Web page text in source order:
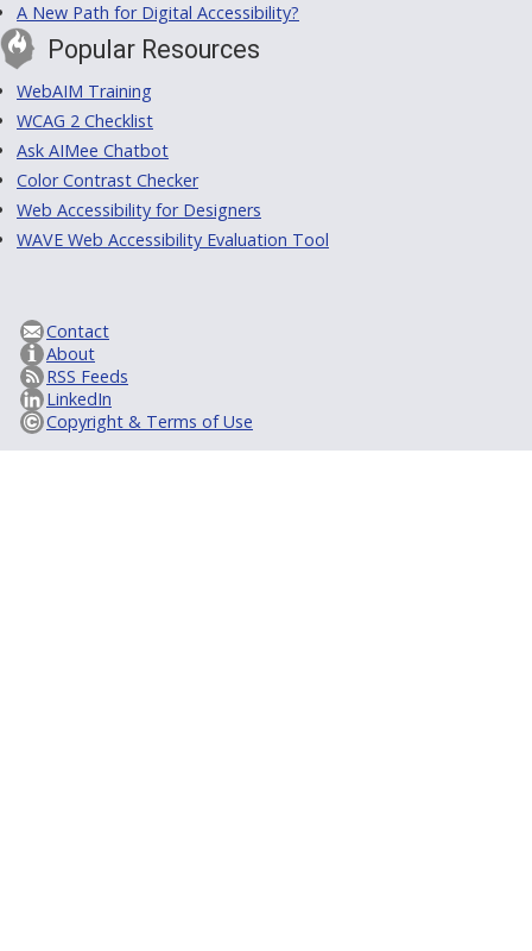
A New Path for Digital Accessibility?
Popular Resources
WebAIM Training
WCAG 2 Checklist
Ask AIMee Chatbot
Color Contrast Checker
Web Accessibility for Designers
WAVE Web Accessibility Evaluation Tool
Contact
About
RSS Feeds
LinkedIn
Copyright & Terms of Use